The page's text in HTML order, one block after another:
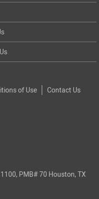
of Use Contact Us
PMB# 70 Houston, TX